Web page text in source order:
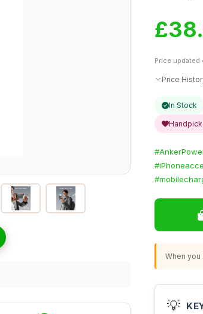
Price
Price
In Stock
When you
💡